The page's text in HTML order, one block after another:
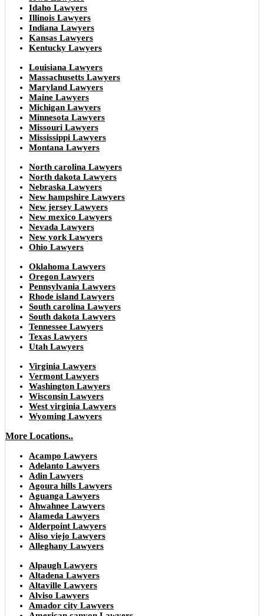
Idaho Lawyers
Illinois Lawyers
Indiana Lawyers
Kansas Lawyers
Kentucky Lawyers
Louisiana Lawyers
Massachusetts Lawyers
Maryland Lawyers
Maine Lawyers
Michigan Lawyers
Minnesota Lawyers
Missouri Lawyers
Mississippi Lawyers
Montana Lawyers
North carolina Lawyers
North dakota Lawyers
Nebraska Lawyers
New hampshire Lawyers
New jersey Lawyers
New mexico Lawyers
Nevada Lawyers
New york Lawyers
Ohio Lawyers
Oklahoma Lawyers
Oregon Lawyers
Pennsylvania Lawyers
Rhode island Lawyers
South carolina Lawyers
South dakota Lawyers
Tennessee Lawyers
Texas Lawyers
Utah Lawyers
Virginia Lawyers
Vermont Lawyers
Washington Lawyers
Wisconsin Lawyers
West virginia Lawyers
Wyoming Lawyers
More Locations..
Acampo Lawyers
Adelanto Lawyers
Adin Lawyers
Agoura hills Lawyers
Aguanga Lawyers
Ahwahnee Lawyers
Alameda Lawyers
Alderpoint Lawyers
Aliso viejo Lawyers
Alleghany Lawyers
Alpaugh Lawyers
Altadena Lawyers
Altaville Lawyers
Alviso Lawyers
Amador city Lawyers